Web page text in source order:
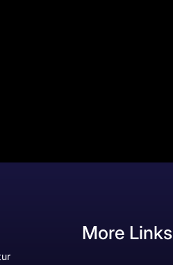
More Links